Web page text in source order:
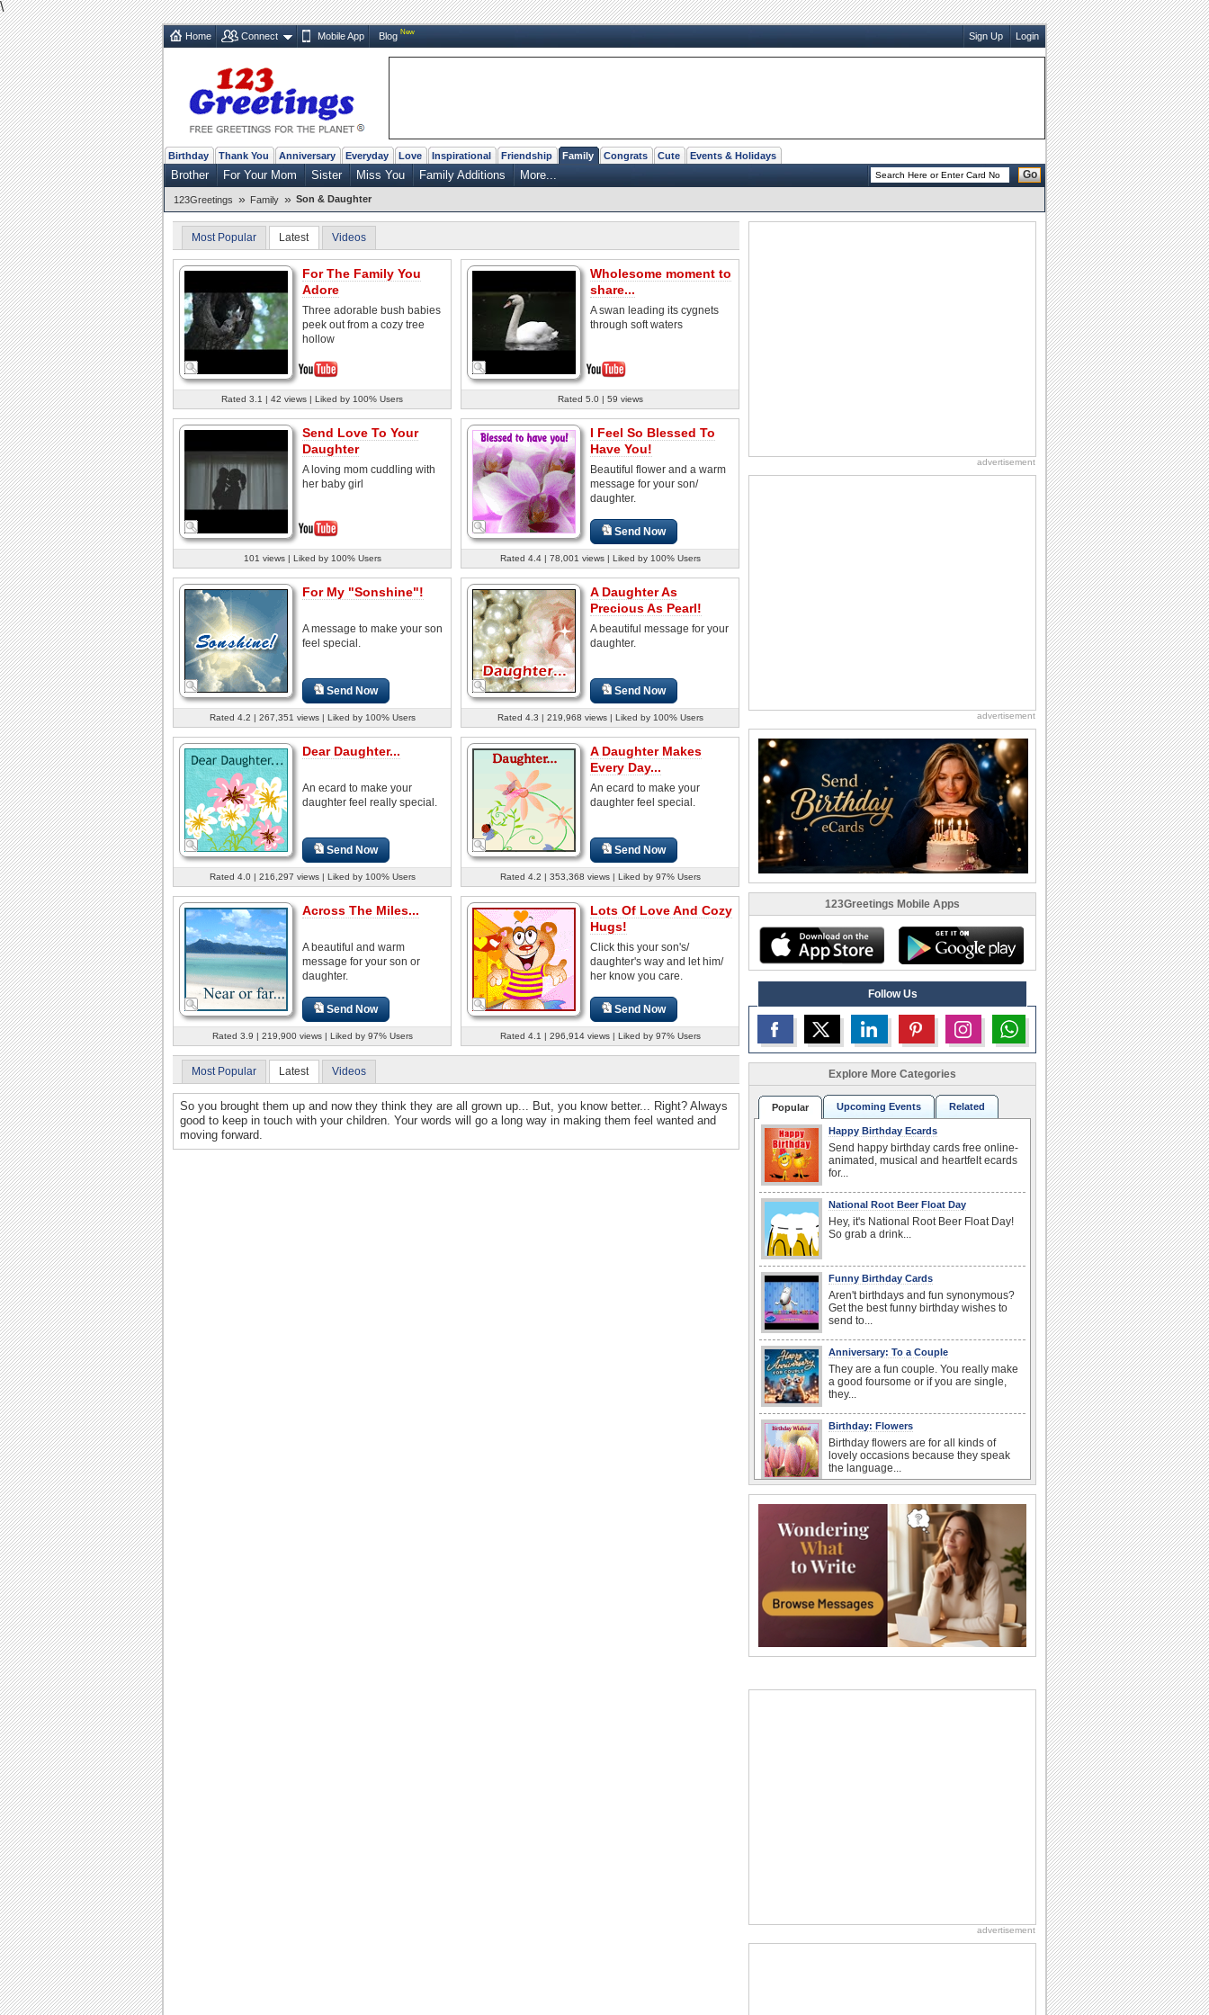
\
Home Connect Mobile App Blog New Sign Up Login
Birthday Thank You Anniversary Everyday Love Inspirational Friendship Family Congrats Cute Events & Holidays
Brother For Your Mom Sister Miss You Family Additions More... Go
123Greetings » Family » Son & Daughter
Most Popular Latest Videos
For The Family You
Adore
Three adorable bush babies
peek out from a cozy tree
hollow
Rated 3.1 | 42 views | Liked by 100% Users
Wholesome moment to
share...
A swan leading its cygnets
through soft waters
Rated 5.0 | 59 views
Send Love To Your
Daughter
A loving mom cuddling with
her baby girl
101 views | Liked by 100% Users
I Feel So Blessed To
Have You!
Beautiful flower and a warm
message for your son/
daughter.
Send Now
Rated 4.4 | 78,001 views | Liked by 100% Users
For My "Sonshine"!
A message to make your son
feel special.
Send Now
Rated 4.2 | 267,351 views | Liked by 100% Users
A Daughter As
Precious As Pearl!
A beautiful message for your
daughter.
Send Now
Rated 4.3 | 219,968 views | Liked by 100% Users
Dear Daughter...
An ecard to make your
daughter feel really special.
Send Now
Rated 4.0 | 216,297 views | Liked by 100% Users
A Daughter Makes
Every Day...
An ecard to make your
daughter feel special.
Send Now
Rated 4.2 | 353,368 views | Liked by 97% Users
Across The Miles...
A beautiful and warm
message for your son or
daughter.
Send Now
Rated 3.9 | 219,900 views | Liked by 97% Users
Lots Of Love And Cozy
Hugs!
Click this your son's/
daughter's way and let him/
her know you care.
Send Now
Rated 4.1 | 296,914 views | Liked by 97% Users
Most Popular Latest Videos
So you brought them up and now they think they are all grown up... But, you know better... Right? Always
good to keep in touch with your children. Your words will go a long way in making them feel wanted and
moving forward.
advertisement
advertisement
123Greetings Mobile Apps
Follow Us
Explore More Categories
Popular Upcoming Events Related
Happy Birthday Ecards
Send happy birthday cards free online-
animated, musical and heartfelt ecards
for...
National Root Beer Float Day
Hey, it's National Root Beer Float Day!
So grab a drink...
Funny Birthday Cards
Aren't birthdays and fun synonymous?
Get the best funny birthday wishes to
send to...
Anniversary: To a Couple
They are a fun couple. You really make
a good foursome or if you are single,
they...
Birthday: Flowers
Birthday flowers are for all kinds of
lovely occasions because they speak
the language...
When two human beings are involved,
strange things could happen, which is
why we...
I Love You
When you realize you want to spend the
rest of your life with somebody, you
want the...
Birthday: For Son & Daughter
difference...
Birthday: Milestones
advertisement